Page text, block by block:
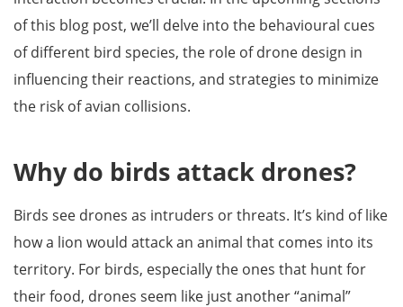
of this blog post, we’ll delve into the behavioural cues
of different bird species, the role of drone design in
influencing their reactions, and strategies to minimize
the risk of avian collisions.
Why do birds attack drones?
Birds see drones as intruders or threats. It’s kind of like
how a lion would attack an animal that comes into its
territory. For birds, especially the ones that hunt for
their food, drones seem like just another “animal”